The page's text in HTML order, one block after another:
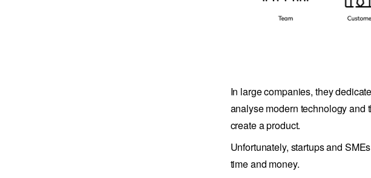
In large companies, they
analyse modern technology and
create a product.
Unfortunately, startups and
time and money.